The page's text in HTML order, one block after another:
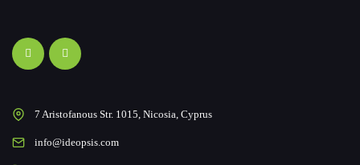
7 Aristofanous Str. 1015, Nicosia, Cyprus
info@ideopsis.com